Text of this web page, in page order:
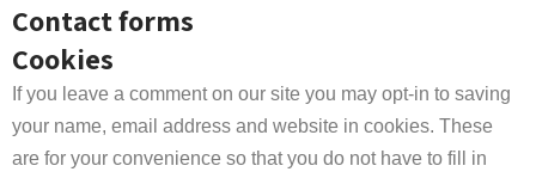
Contact forms
Cookies
If you leave a comment on our site you may opt-in to saving
your name, email address and website in cookies. These
are for your convenience so that you do not have to fill in